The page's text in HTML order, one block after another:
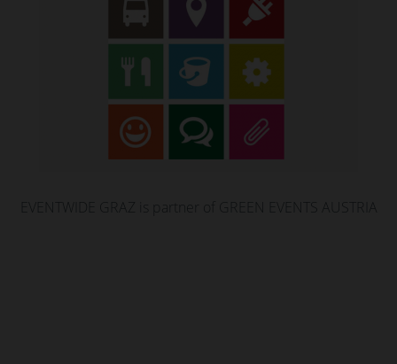
EVENTWIDE GRAZ is partner of GREEN EVENTS AUSTRIA